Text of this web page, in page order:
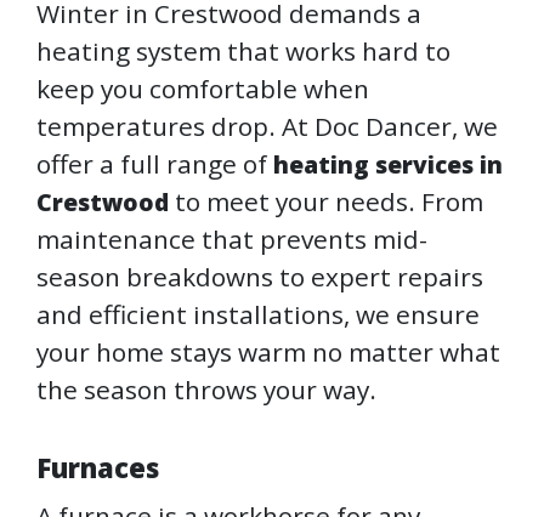
Winter in Crestwood demands a
heating system that works hard to
keep you comfortable when
temperatures drop. At Doc Dancer, we
offer a full range of heating services in
Crestwood to meet your needs. From
maintenance that prevents mid-
season breakdowns to expert repairs
and efficient installations, we ensure
your home stays warm no matter what
the season throws your way.
Furnaces